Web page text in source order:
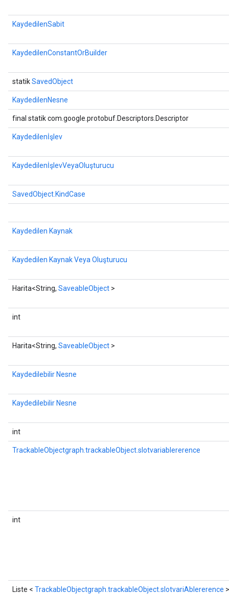
KaydedilenSabit
KaydedilenConstantOrBuilder
statikSavedObject
KaydedilenNesne
final statik com.google.protobuf.Descriptors.Descriptor
Kaydedilenİşlev
KaydedilenİşlevVeyaOluşturucu
SavedObject.KindCase
Kaydedilen Kaynak
Kaydedilen Kaynak Veya Oluşturucu
Harita<String, SaveableObject >
int
Harita<String, SaveableObject >
Kaydedilebilir Nesne
Kaydedilebilir Nesne
int
TrackableObjectgraph.trackableObject.slotvariablererence
int
Liste < TrackableObjectgraph.trackableObject.slotvariAblererence >